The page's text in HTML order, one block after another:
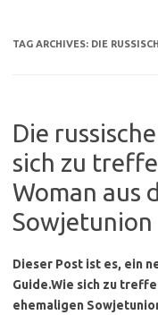
TAG ARCHIVES: DIE
Die
sich zu
Woman aus
Sowjetunion
Dieser Post ist es, ein
Guide.Wie sich zu
ehemaligen